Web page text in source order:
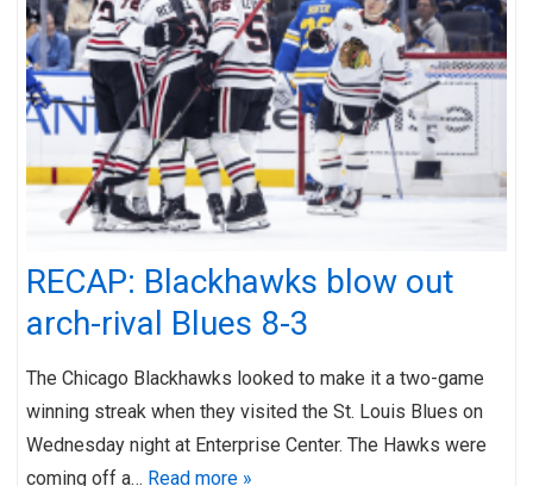
RECAP: Blackhawks blow out
arch-rival Blues 8-3
The Chicago Blackhawks looked to make it a two-game
winning streak when they visited the St. Louis Blues on
Wednesday night at Enterprise Center. The Hawks were
coming off a… Read more »